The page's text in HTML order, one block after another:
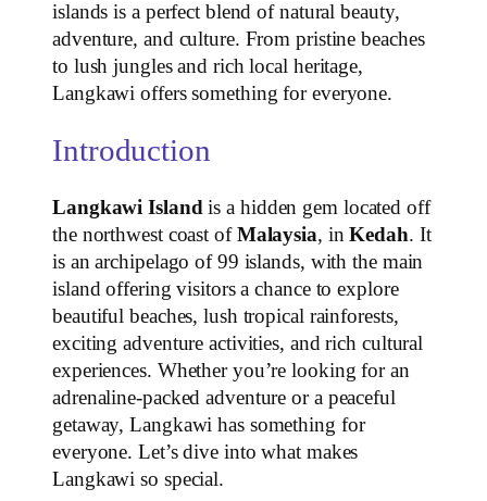
islands is a perfect blend of natural beauty,
adventure, and culture. From pristine beaches
to lush jungles and rich local heritage,
Langkawi offers something for everyone.
Introduction
Langkawi Island is a hidden gem located off
the northwest coast of Malaysia, inKedah. It
is an archipelago of 99 islands, with the main
island offering visitors a chance to explore
beautiful beaches, lush tropical rainforests,
exciting adventure activities, and rich cultural
experiences. Whether you’re looking for an
adrenaline-packed adventure or a peaceful
getaway, Langkawi has something for
everyone. Let’s dive into what makes
Langkawi so special.